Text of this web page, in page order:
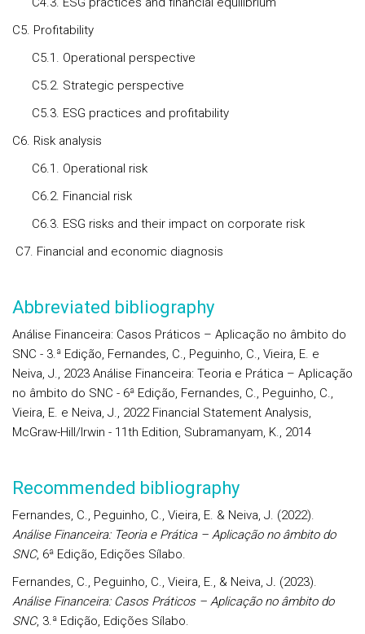
C5. Profitability
C5.1. Operational perspective
C5.2. Strategic perspective
C5.3. ESG practices and profitability
C6. Risk analysis
C6.1. Operational risk
C6.2. Financial risk
C6.3. ESG risks and their impact on corporate risk
C7. Financial and economic diagnosis
Abbreviated bibliography
Análise Financeira: Casos Práticos – Aplicação no âmbito do
SNC - 3.ª Edição, Fernandes, C., Peguinho, C., Vieira, E. e
Neiva, J., 2023 Análise Financeira: Teoria e Prática – Aplicação
no âmbito do SNC - 6ª Edição, Fernandes, C., Peguinho, C.,
Vieira, E. e Neiva, J., 2022 Financial Statement Analysis,
McGraw-Hill/Irwin - 11th Edition, Subramanyam, K., 2014
Recommended bibliography
Fernandes, C., Peguinho, C., Vieira, E. & Neiva, J. (2022).
Análise Financeira: Teoria e Prática – Aplicação no âmbito do
SNC, 6ª Edição, Edições Sílabo.
Fernandes, C., Peguinho, C., Vieira, E., & Neiva, J. (2023).
Análise Financeira: Casos Práticos – Aplicação no âmbito do
SNC, 3.ª Edição, Edições Sílabo.